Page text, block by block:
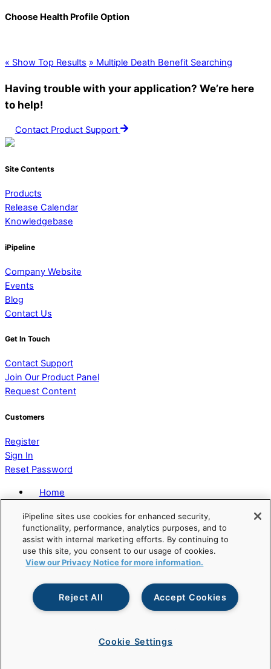
Choose Health Profile Option
« Show Top Results » Multiple Death Benefit Searching
Having trouble with your application? We’re here
to help!
Contact Product Support
Site Contents
Products
Release Calendar
Knowledgebase
iPipeline
Company Website
Events
Blog
Contact Us
Get In Touch
Contact Support
Join Our Product Panel
Request Content
Customers
Register
Sign In
Reset Password
Home
Terms of Service
Accessibility Statement
Modern Slavery Act Statement
iPipeline sites use cookies for enhanced security,
functionality, performance, analytics purposes, and to
assist with internal marketing efforts. By continuing to
use this site, you consent to our usage of cookies.
View our Privacy Notice for more information.
Accept Cookies
Reject All
Cookie Settings